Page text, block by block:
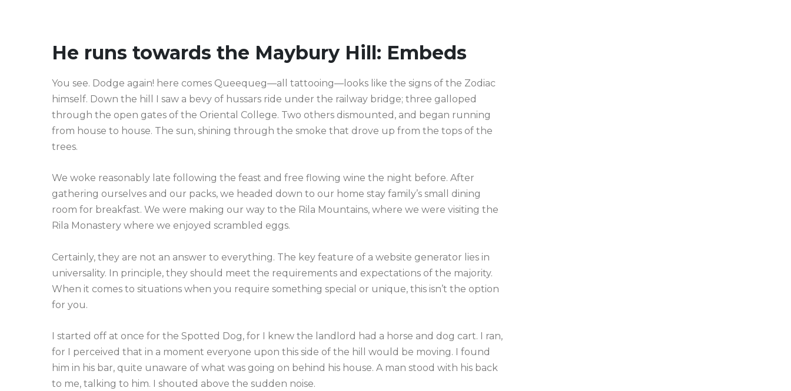
He runs towards the Maybury Hill: Embeds
You see. Dodge again! here comes Queequeg—all tattooing—looks like the signs of the Zodiac
himself. Down the hill I saw a bevy of hussars ride under the railway bridge; three galloped
through the open gates of the Oriental College. Two others dismounted, and began running
from house to house. The sun, shining through the smoke that drove up from the tops of the
trees.
We woke reasonably late following the feast and free flowing wine the night before. After
gathering ourselves and our packs, we headed down to our home stay family’s small dining
room for breakfast. We were making our way to the Rila Mountains, where we were visiting the
Rila Monastery where we enjoyed scrambled eggs.
Certainly, they are not an answer to everything. The key feature of a website generator lies in
universality. In principle, they should meet the requirements and expectations of the majority.
When it comes to situations when you require something special or unique, this isn’t the option
for you.
I started off at once for the Spotted Dog, for I knew the landlord had a horse and dog cart. I ran,
for I perceived that in a moment everyone upon this side of the hill would be moving. I found
him in his bar, quite unaware of what was going on behind his house. A man stood with his back
to me, talking to him. I shouted above the sudden noise.